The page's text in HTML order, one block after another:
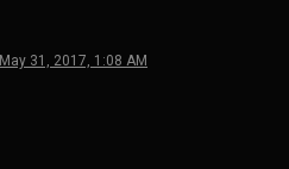
May 31, 2017, 1:08 AM